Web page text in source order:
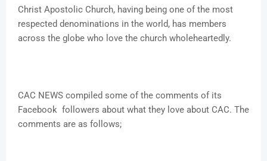
Christ Apostolic Church, having being one of the most
respected denominations in the world, has members
across the globe who love the church wholeheartedly.
CAC NEWS compiled some of the comments of its
Facebook followers about what they love about CAC. The
comments are as follows;